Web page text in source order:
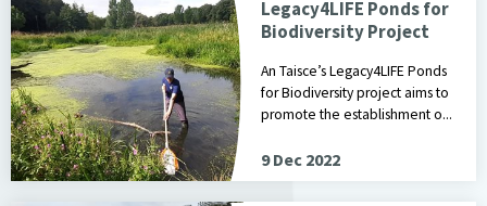
Legacy4LIFE Ponds for
Biodiversity Project
An Taisce’s Legacy4LIFE Ponds
for Biodiversity project aims to
promote the establishment o...
9 Dec 2022